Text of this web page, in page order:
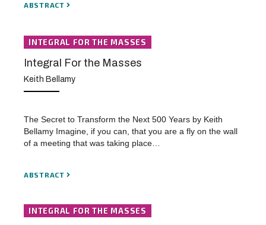
ABSTRACT
INTEGRAL FOR THE MASSES
Integral For the Masses
Keith Bellamy
The Secret to Transform the Next 500 Years by Keith
Bellamy Imagine, if you can, that you are a fly on the wall
of a meeting that was taking place…
ABSTRACT
INTEGRAL FOR THE MASSES